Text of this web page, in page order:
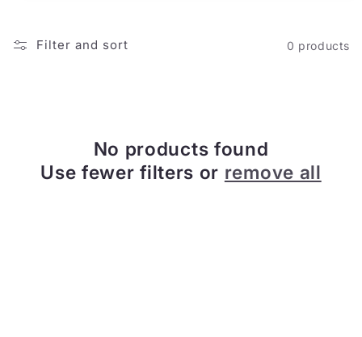
n
Filter and sort 0 products
No products found
Use fewer filters or remove all